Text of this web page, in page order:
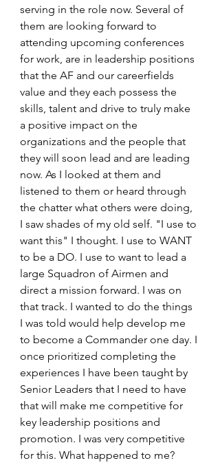
serving in the role now. Several of
them are looking forward to
attending upcoming conferences
for work, are in leadership positions
that the AF and our careerfields
value and they each possess the
skills, talent and drive to truly make
a positive impact on the
organizations and the people that
they will soon lead and are leading
now. As I looked at them and
listened to them or heard through
the chatter what others were doing,
I saw shades of my old self. "I use to
want this" I thought. I use to WANT
to be a DO. I use to want to lead a
large Squadron of Airmen and
direct a mission forward. I was on
that track. I wanted to do the things
I was told would help develop me
to become a Commander one day. I
once prioritized completing the
experiences I have been taught by
Senior Leaders that I need to have
that will make me competitive for
key leadership positions and
promotion. I was very competitive
for this. What happened to me?